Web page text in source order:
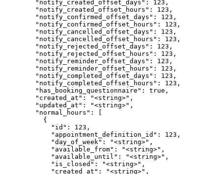
        "notify_created_offset_days": 123,
        "notify_created_offset_hours": 123,
        "notify_confirmed_offset_days": 123,
        "notify_confirmed_offset_hours": 123,
        "notify_cancelled_offset_days": 123,
        "notify_cancelled_offset_hours": 123,
        "notify_rejected_offset_days": 123,
        "notify_rejected_offset_hours": 123,
        "notify_reminder_offset_days": 123,
        "notify_reminder_offset_hours": 123,
        "notify_completed_offset_days": 123,
        "notify_completed_offset_hours": 123,
        "has_booking_questionnaire": true,
        "created_at": "<string>",
        "updated_at": "<string>",
        "normal_hours": [
          {
            "id": 123,
            "appointment_definition_id": 123,
            "day_of_week": "<string>",
            "available_from": "<string>",
            "available_until": "<string>",
            "is_closed": "<string>",
            "created_at": "<string>",